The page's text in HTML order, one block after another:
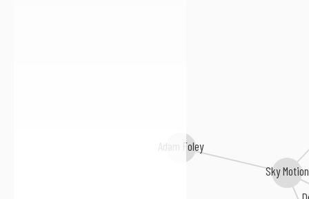
Sky Motion
Adam Foley